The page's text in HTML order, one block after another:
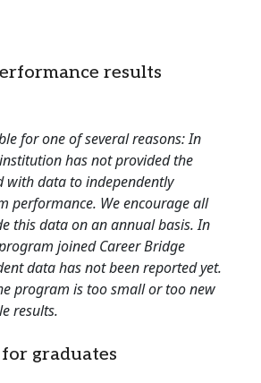
results
for one of several reasons: In
has not provided the
with data to independently
performance. We encourage all
this data on an annual basis. In
joined Career Bridge
data has not been reported yet.
program is too small or too new
results.
graduates